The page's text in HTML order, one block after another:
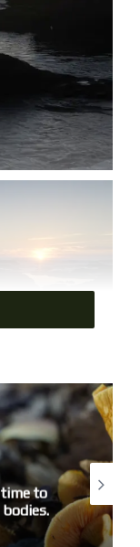
time to